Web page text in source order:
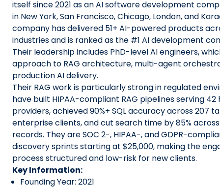
itself since 2021 as an AI software development
in New York, San Francisco, Chicago, London, and
company has delivered 51+ AI-powered products
industries and is ranked as the #1 AI development
Their leadership includes PhD-level AI engineers,
approach to RAG architecture, multi-agent
production AI delivery.
Their RAG work is particularly strong in regulated
have built HIPAA-compliant RAG pipelines serving
providers, achieved 90%+ SQL accuracy across 207
enterprise clients, and cut search time by 85% across
records. They are SOC 2-, HIPAA-, and GDPR-
discovery sprints starting at $25,000, making the
process structured and low-risk for new clients.
Key Information:
Founding Year: 2021